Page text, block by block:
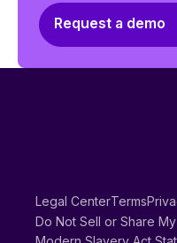
Request a demo
Legal CenterTerms
Do Not Sell or Share